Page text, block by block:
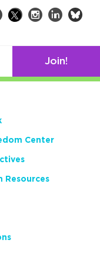
Facebook
TwitterInstagram
LinkedIn
Join!
Center
Resources